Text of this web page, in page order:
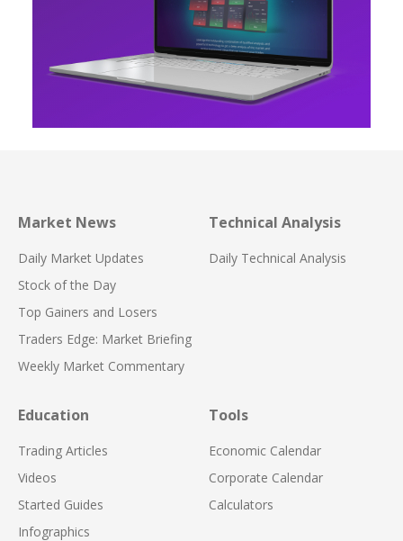
Market News
Daily Market Updates
Stock of the Day
Top Gainers and Losers
Traders Edge: Market Briefing
Weekly Market Commentary
Technical Analysis
Daily Technical Analysis
Education
Trading Articles
Videos
Started Guides
Infographics
Tools
Economic Calendar
Corporate Calendar
Calculators